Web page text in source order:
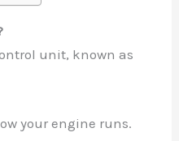
unit, known as
your engine runs.